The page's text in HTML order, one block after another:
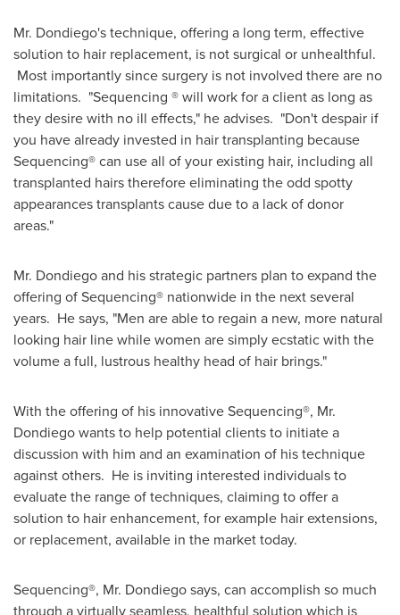
Mr. Dondiego's technique, offering a long term, effective
solution to hair replacement, is not surgical or unhealthful.
Most importantly since surgery is not involved there are no
limitations. "Sequencing ® will work for a client as long as
they desire with no ill effects," he advises. "Don't despair if
you have already invested in hair transplanting because
Sequencing® can use all of your existing hair, including all
transplanted hairs therefore eliminating the odd spotty
appearances transplants cause due to a lack of donor
areas."
Mr. Dondiego and his strategic partners plan to expand the
offering of Sequencing® nationwide in the next several
years. He says, "Men are able to regain a new, more natural
looking hair line while women are simply ecstatic with the
volume a full, lustrous healthy head of hair brings."
With the offering of his innovative Sequencing®, Mr.
Dondiego wants to help potential clients to initiate a
discussion with him and an examination of his technique
against others. He is inviting interested individuals to
evaluate the range of techniques, claiming to offer a
solution to hair enhancement, for example hair extensions,
or replacement, available in the market today.
Sequencing®, Mr. Dondiego says, can accomplish so much